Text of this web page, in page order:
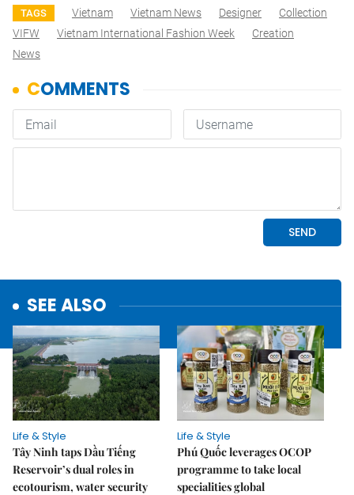
TAGS Vietnam Vietnam News Designer
Collection
VIFW
Vietnam International Fashion Week
Creation
News
SEE ALSO
Life & Style
Tây Ninh taps Dầu Tiếng
Reservoir’s dual roles in
ecotourism, water security
Life & Style
Phú Quốc leverages OCOP
programme to take local
specialities global